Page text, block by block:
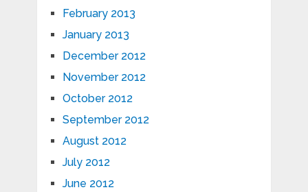
February 2013
January 2013
December 2012
November 2012
October 2012
September 2012
August 2012
July 2012
June 2012